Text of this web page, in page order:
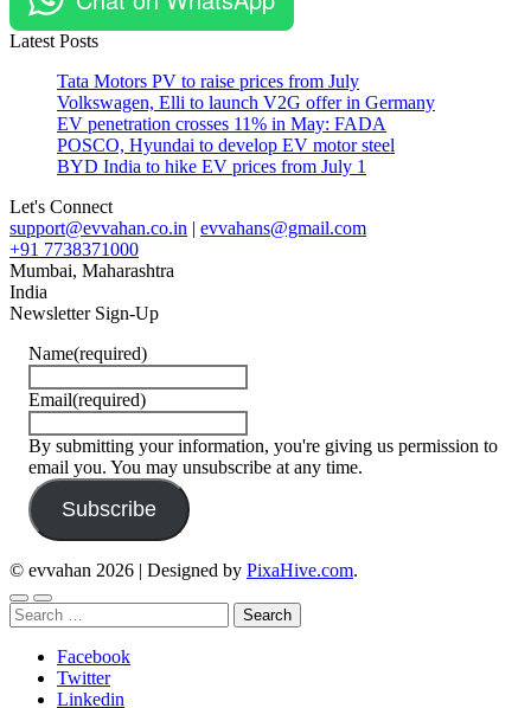
Latest Posts
Tata Motors PV to raise prices from July
Volkswagen, Elli to launch V2G offer in Germany
EV penetration crosses 11% in May: FADA
POSCO, Hyundai to develop EV motor steel
BYD India to hike EV prices from July 1
Let's Connect
support@evvahan.co.in | evvahans@gmail.com
+91 7738371000
Mumbai, Maharashtra
India
Newsletter Sign-Up
Name(required)
Email(required)
By submitting your information, you're giving us permission to
email you. You may unsubscribe at any time.
Subscribe
© evvahan 2026 | Designed by PixaHive.com.
Search
for:
Facebook
Twitter
Linkedin